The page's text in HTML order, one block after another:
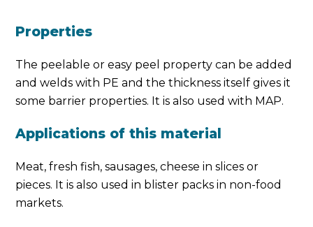
Properties
The peelable or easy peel property can be added
and welds with PE and the thickness itself gives it
some barrier properties. It is also used with MAP.
Applications of this material
Meat, fresh fish, sausages, cheese in slices or
pieces. It is also used in blister packs in non-food
markets.